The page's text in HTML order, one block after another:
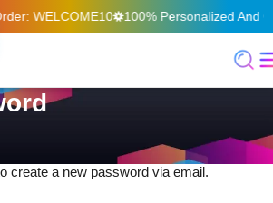
WELCOME10 100% Personalized And
enter your username or email address.
create a new password via email.